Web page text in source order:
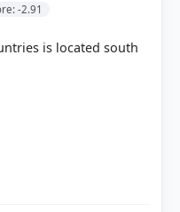
that option. Green bar =
-2.91
is located south